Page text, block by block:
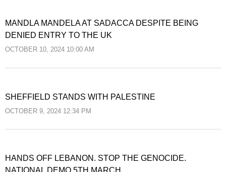
MANDLA MANDELA AT SADACCA DESPITE BEING
DENIED ENTRY TO THE UK
OCTOBER 10, 2024 10:00 AM
SHEFFIELD STANDS WITH PALESTINE
OCTOBER 9, 2024 12:34 PM
HANDS OFF LEBANON. STOP THE GENOCIDE.